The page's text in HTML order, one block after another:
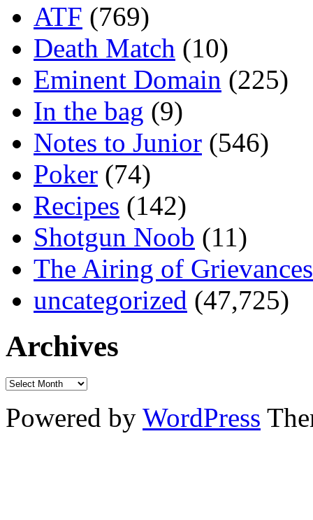
ATF (769)
Death Match (10)
Eminent Domain (225)
In the bag (9)
Notes to Junior (546)
Poker (74)
Recipes (142)
Shotgun Noob (11)
The Airing of Grievances
uncategorized (47,725)
Archives
Powered by WordPress